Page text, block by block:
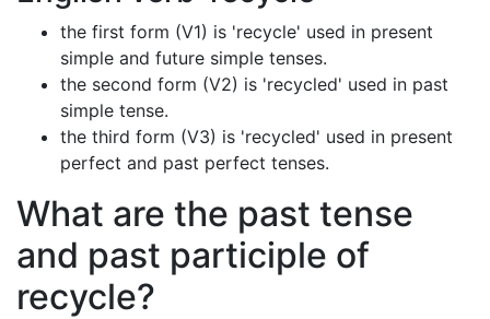
the first form (V1) is 'recycle' used in present
simple and future simple tenses.
the second form (V2) is 'recycled' used in past
simple tense.
the third form (V3) is 'recycled' used in present
perfect and past perfect tenses.
What are the past tense
and past participle of
recycle?